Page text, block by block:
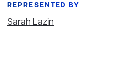
REPRESENTED BY
Sarah Lazin